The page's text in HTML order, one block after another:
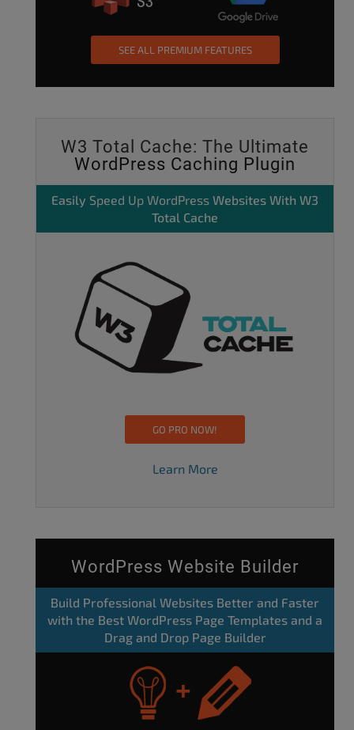
SEE ALL PREMIUM FEATURES
W3 Total Cache: The Ultimate
WordPress Caching Plugin
Easily Speed Up WordPress Websites With W3
Total Cache
GO PRO NOW!
Learn More
WordPress Website Builder
Build Professional Websites Better and Faster
with the Best WordPress Page Templates and a
Drag and Drop Page Builder